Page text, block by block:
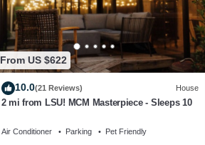
From US $622
10.0(21 Reviews) House
2 mi from LSU! MCM Masterpiece - Sleeps 10
Air Conditioner Parking Pet Friendly